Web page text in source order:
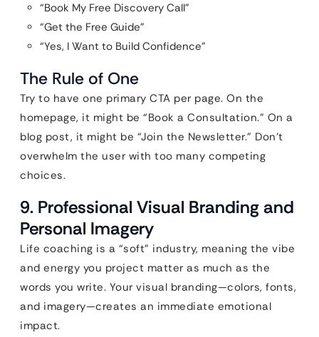
“Book My Free Discovery Call”
“Get the Free Guide”
“Yes, I Want to Build Confidence”
The Rule of One
Try to have one primary CTA per page. On the
homepage, it might be “Book a Consultation.” On a
blog post, it might be “Join the Newsletter.” Don’t
overwhelm the user with too many competing
choices.
9. Professional Visual Branding and
Personal Imagery
Life coaching is a “soft” industry, meaning the vibe
and energy you project matter as much as the
words you write. Your visual branding—colors, fonts,
and imagery—creates an immediate emotional
impact.